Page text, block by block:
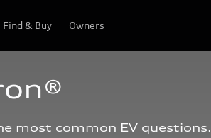
Find & Buy Owners
most common EV questions.